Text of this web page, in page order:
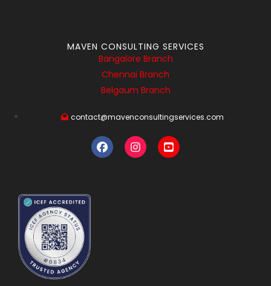
MAVEN CONSULTING SERVICES
Bangalore Branch
Chennai Branch
Belgaum Branch
contact@mavenconsultingservices.com